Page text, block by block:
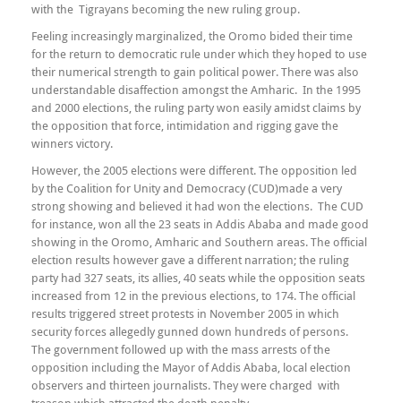
with the Tigrayans becoming the new ruling group.
Feeling increasingly marginalized, the Oromo bided their time
for the return to democratic rule under which they hoped to use
their numerical strength to gain political power. There was also
understandable disaffection amongst the Amharic. In the 1995
and 2000 elections, the ruling party won easily amidst claims by
the opposition that force, intimidation and rigging gave the
winners victory.
However, the 2005 elections were different. The opposition led
by the Coalition for Unity and Democracy (CUD)made a very
strong showing and believed it had won the elections. The CUD
for instance, won all the 23 seats in Addis Ababa and made good
showing in the Oromo, Amharic and Southern areas. The official
election results however gave a different narration; the ruling
party had 327 seats, its allies, 40 seats while the opposition seats
increased from 12 in the previous elections, to 174. The official
results triggered street protests in November 2005 in which
security forces allegedly gunned down hundreds of persons.
The government followed up with the mass arrests of the
opposition including the Mayor of Addis Ababa, local election
observers and thirteen journalists. They were charged with